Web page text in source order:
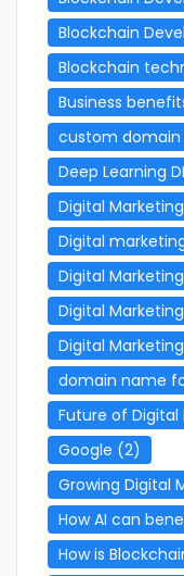
Blockchain
Blockchain
Business
custom
Deep Learning
Digital
Digital
Digital
Digital
Digital
domain name
Future of
Google (2)
Growing Digital
How AI can
How is